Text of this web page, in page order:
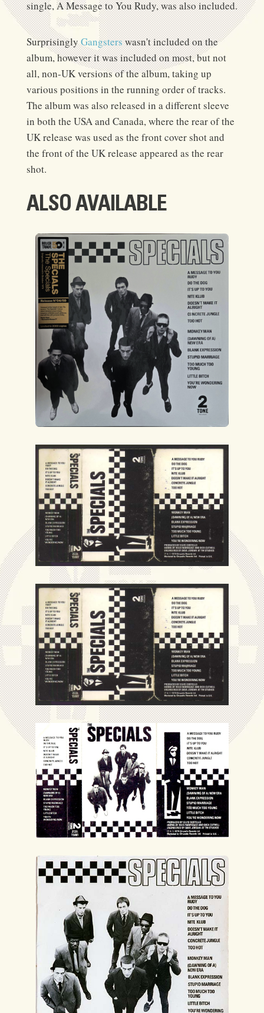
single, A Message to You Rudy, was also included.
SurprisinglyGangsters wasn't included on the
album, however it was included on most, but not
all, non-UK versions of the album, taking up
various positions in the running order of tracks.
The album was also released in a different sleeve
in both the USA and Canada, where the rear of the
UK release was used as the front cover shot and
the front of the UK release appeared as the rear
shot.
ALSO AVAILABLE